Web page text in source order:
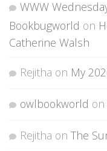
WWW
Bookbugworld on
Catherine Walsh
Rejitha on My
owlbookworld on
Rejitha on The